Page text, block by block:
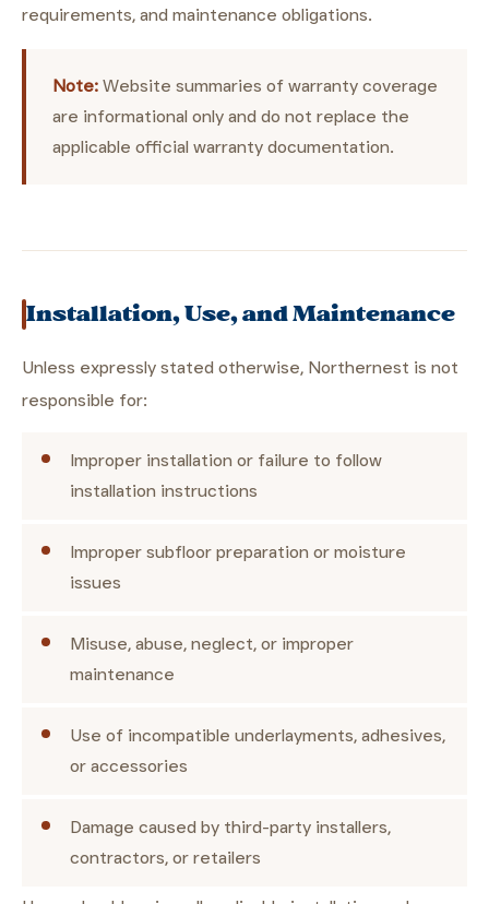
requirements, and maintenance obligations.
Note: Website summaries of warranty coverage
are informational only and do not replace the
applicable official warranty documentation.
Installation, Use, and Maintenance
Unless expressly stated otherwise, Northernest is not
responsible for:
Improper installation or failure to follow
installation instructions
Improper subfloor preparation or moisture
issues
Misuse, abuse, neglect, or improper
maintenance
Use of incompatible underlayments, adhesives,
or accessories
Damage caused by third-party installers,
contractors, or retailers